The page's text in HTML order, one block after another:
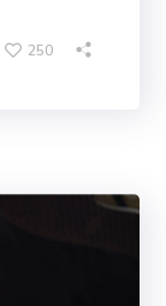
250